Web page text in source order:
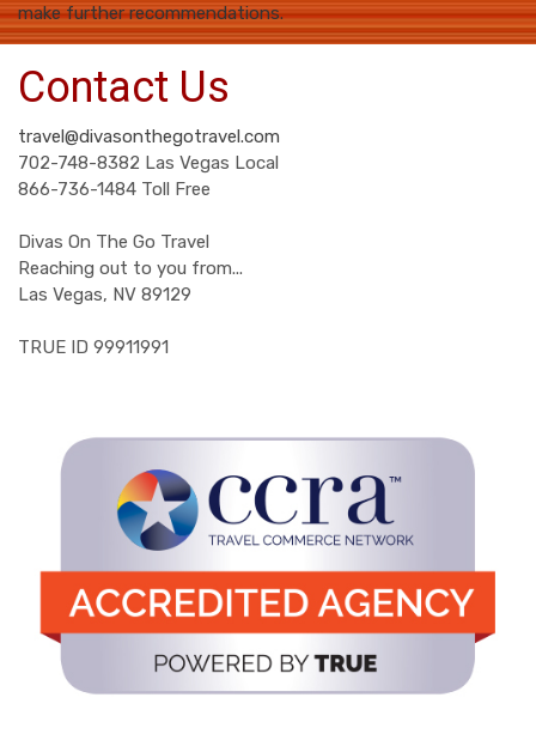
make further recommendations.
Contact Us
travel@divasonthegotravel.com
702-748-8382 Las Vegas Local
866-736-1484 Toll Free
Divas On The Go Travel
Reaching out to you from...
Las Vegas, NV 89129
TRUE ID 99911991